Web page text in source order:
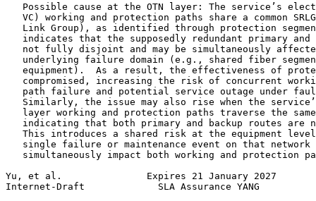
Possible cause at the OTN layer: The service’s
VC) working and protection paths share a common
Link Group), as identified through protection
indicates that the supposedly redundant primary and
not fully disjoint and may be simultaneously
underlying failure domain (e.g., shared fiber
equipment).  As a result, the effectiveness of
compromised, increasing the risk of concurrent
path failure and potential service outage under
Similarly, the issue may also rise when the
layer working and protection paths traverse the
indicating that both primary and backup routes are
This introduces a shared risk at the equipment
single failure or maintenance event on that network
simultaneously impact both working and protection
Yu, et al.               Expires 21 January 2027
Internet-Draft             SLA Assurance YANG